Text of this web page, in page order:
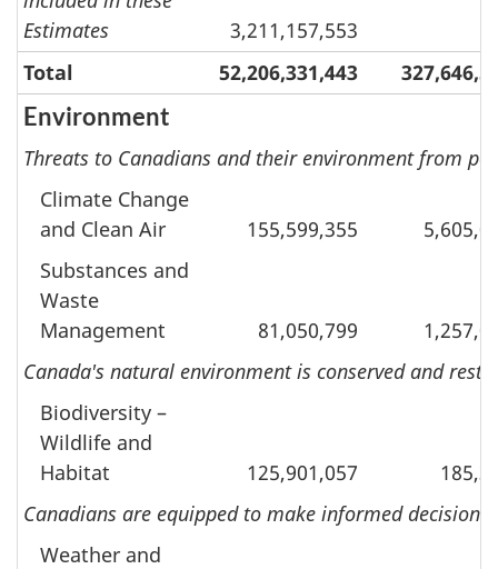
Estimates
3,211,157,553
Total
52,206,331,443
Environment
Threats to Canadians and their environment from
Climate Change
and Clean Air
155,599,355
Substances and
Waste
Management
81,050,799
Canada's natural environment is conserved and
Biodiversity –
Wildlife and
Habitat
125,901,057
Canadians are equipped to make informed
Weather and